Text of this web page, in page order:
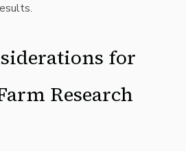
.
for
Research